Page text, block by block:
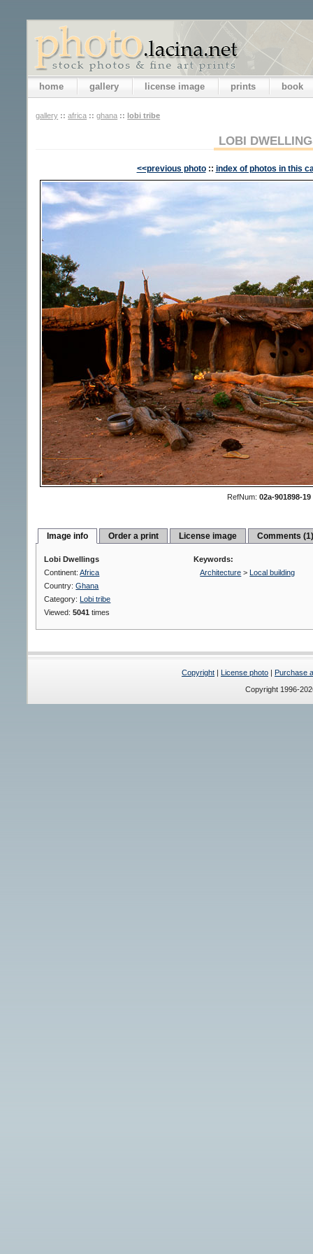
home gallery license image prints book
gallery :: africa :: ghana :: lobi tribe
LOBI
<<previous photo :: index of photos in this
RefNum: 02a-901898-19
Image info Order a print License image Comments
Lobi Dwellings
Continent:Africa
Country:Ghana
Category: Lobi tribe
Viewed:5041 times
Keywords:
Architecture > Local building
Copyright | License photo | Purchase
Copyright 1996-